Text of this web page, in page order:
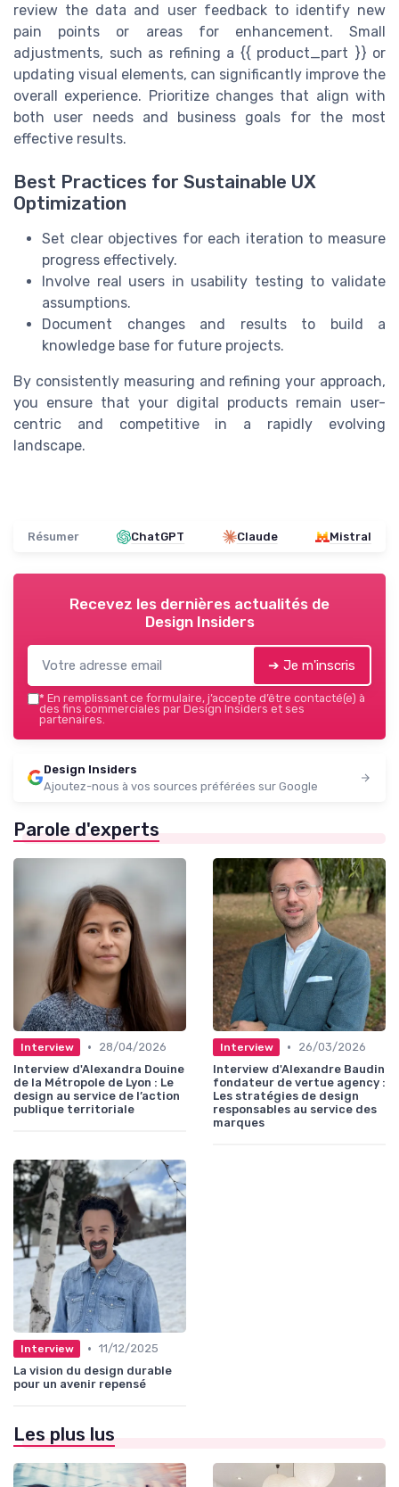
review the data and user feedback to identify new
pain points or areas for enhancement. Small
adjustments, such as refining a {{ product_part }} or
updating visual elements, can significantly improve the
overall experience. Prioritize changes that align with
both user needs and business goals for the most
effective results.
Best Practices for Sustainable UX
Optimization
Set clear objectives for each iteration to measure
progress effectively.
Involve real users in usability testing to validate
assumptions.
Document changes and results to build a
knowledge base for future projects.
By consistently measuring and refining your approach,
you ensure that your digital products remain user-
centric and competitive in a rapidly evolving
landscape.
Résumer ChatGPT Claude Mistral
Recevez les dernières actualités de
Design Insiders
➔ Je m'inscris
* En remplissant ce formulaire, j’accepte d’être contacté(e) à
des fins commerciales par Design Insiders et ses
partenaires.
Design Insiders
Ajoutez-nous à vos sources préférées sur Google
Parole d'experts
Interview •
28/04/2026
Interview d'Alexandra Douine
de la Métropole de Lyon : Le
design au service de l’action
publique territoriale
Interview •
26/03/2026
Interview d'Alexandre Baudin
fondateur de vertue agency :
Les stratégies de design
responsables au service des
marques
Interview • 11/12/2025
La vision du design durable
pour un avenir repensé
Les plus lus